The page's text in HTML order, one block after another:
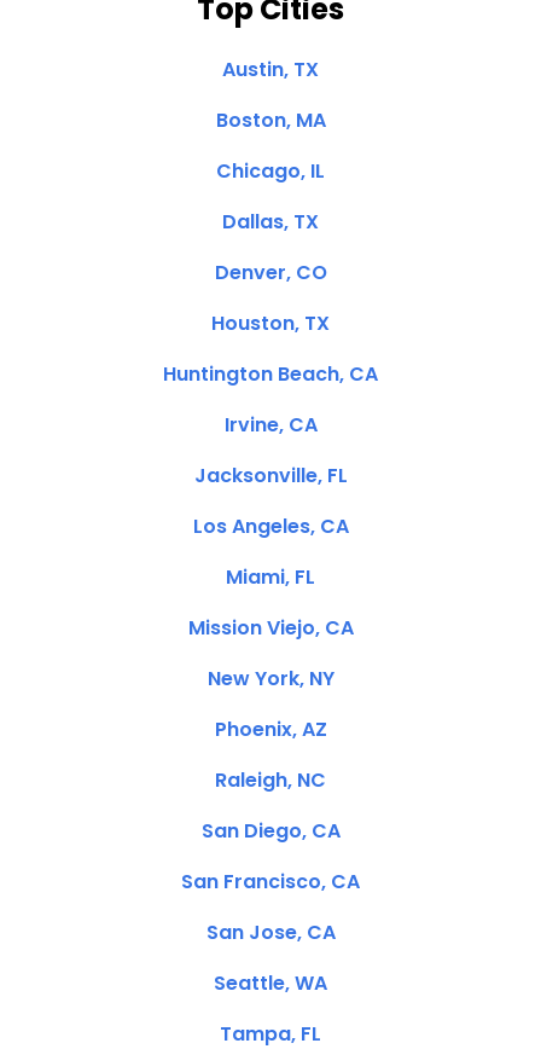
Top Cities
Austin, TX
Boston, MA
Chicago, IL
Dallas, TX
Denver, CO
Houston, TX
Huntington Beach, CA
Irvine, CA
Jacksonville, FL
Los Angeles, CA
Miami, FL
Mission Viejo, CA
New York, NY
Phoenix, AZ
Raleigh, NC
San Diego, CA
San Francisco, CA
San Jose, CA
Seattle, WA
Tampa, FL